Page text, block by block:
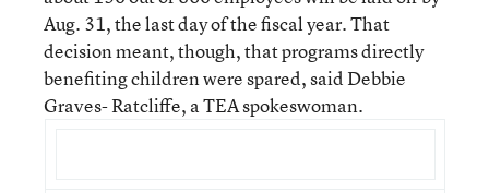
Aug. 31, the last day of the fiscal year. That
decision meant, though, that programs directly
benefiting children were spared, said Debbie
Graves- Ratcliffe, a TEA spokeswoman.